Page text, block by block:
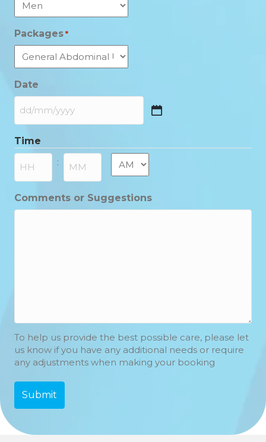
Packages *
Date
DD
MM
slash
YYYY
Time
: AM/PM
Comments or Suggestions
To help us provide the best possible care, please let
us know if you have any additional needs or require
any adjustments when making your booking